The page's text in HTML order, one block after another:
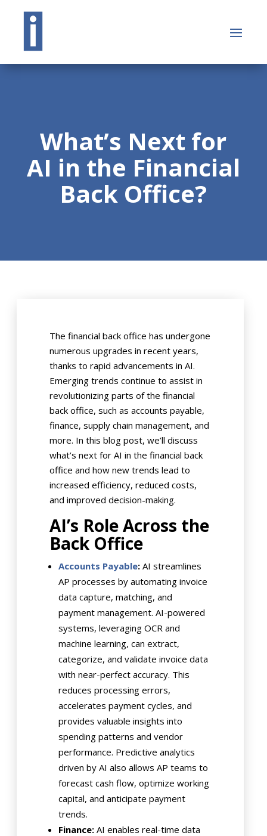
What’s Next for
AI in the Financial
Back Office?
The financial back office has undergone
numerous upgrades in recent years,
thanks to rapid advancements in AI.
Emerging trends continue to assist in
revolutionizing parts of the financial
back office, such as accounts payable,
finance, supply chain management, and
more. In this blog post, we’ll discuss
what’s next for AI in the financial back
office and how new trends lead to
increased efficiency, reduced costs,
and improved decision-making.
AI’s Role Across the
Back Office
Accounts Payable: AI streamlines
AP processes by automating invoice
data capture, matching, and
payment management. AI-powered
systems, leveraging OCR and
machine learning, can extract,
categorize, and validate invoice data
with near-perfect accuracy. This
reduces processing errors,
accelerates payment cycles, and
provides valuable insights into
spending patterns and vendor
performance. Predictive analytics
driven by AI also allows AP teams to
forecast cash flow, optimize working
capital, and anticipate payment
trends.
Finance: AI enables real-time data